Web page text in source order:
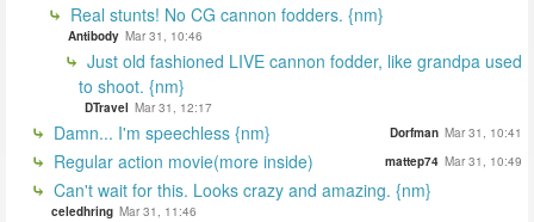
Real stunts! No CG cannon fodders. {nm}
Antibody Mar 31, 10:46
Just old fashioned LIVE cannon fodder, like grandpa used
to shoot. {nm}
DTravel Mar 31, 12:17
Damn... I'm speechless {nm} Dorfman Mar 31, 10:41
Regular action movie(more inside) mattep74 Mar 31, 10:49
Can't wait for this. Looks crazy and amazing. {nm}
celedhring Mar 31, 11:46